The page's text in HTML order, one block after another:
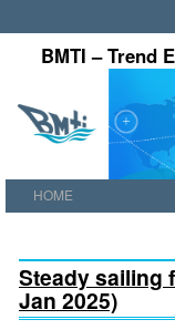
BMTI – Trend
HOME
Steady sailing
Jan 2025)